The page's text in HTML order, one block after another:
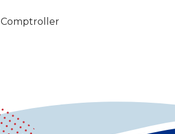
Comptroller